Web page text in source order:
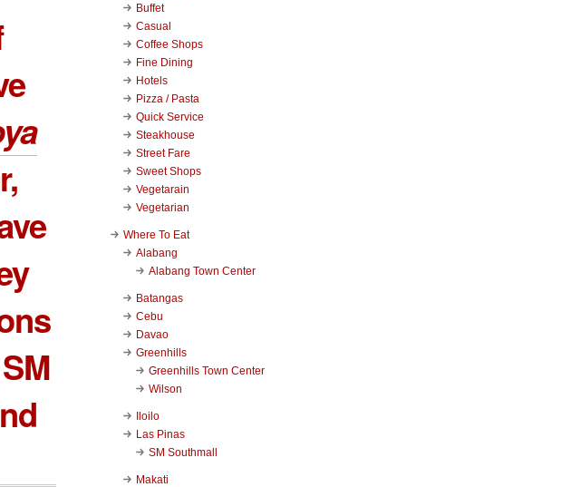
Buffet
Casual
Coffee Shops
Fine Dining
Hotels
Pizza / Pasta
Quick Service
Steakhouse
Street Fare
Sweet Shops
Vegetarain
Vegetarian
Where To Eat
Alabang
Alabang Town Center
Batangas
Cebu
Davao
Greenhills
Greenhills Town Center
Wilson
Iloilo
Las Pinas
SM Southmall
Makati